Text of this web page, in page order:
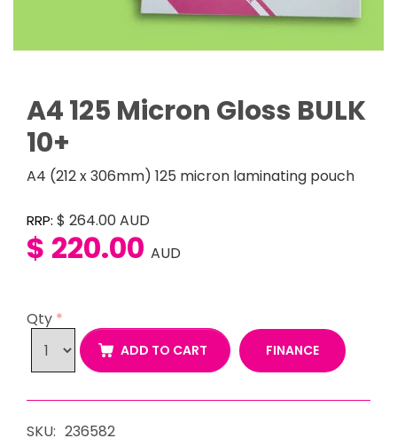
A4 125 Micron Gloss BULK
10+
A4 (212 x 306mm) 125 micron laminating pouch
RRP: $ 264.00AUD
$ 220.00 AUD
Qty *
ADD TO CART FINANCE
SKU: 236582